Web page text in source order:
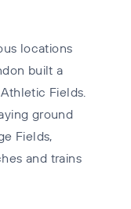
locations
built a
Fields.
ground
Fields,
and trains